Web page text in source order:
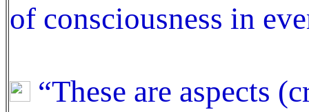
of consciousness in
“These are aspects